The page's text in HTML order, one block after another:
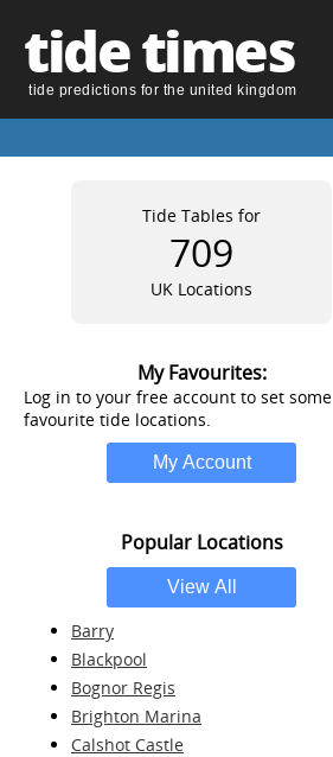
tide times
tide predictions for the united kingdom
Tide Tables for
709
UK Locations
My Favourites:
Log in to your free account to set some
favourite tide locations.
Popular Locations
Barry
Blackpool
Bognor Regis
Brighton Marina
Calshot Castle